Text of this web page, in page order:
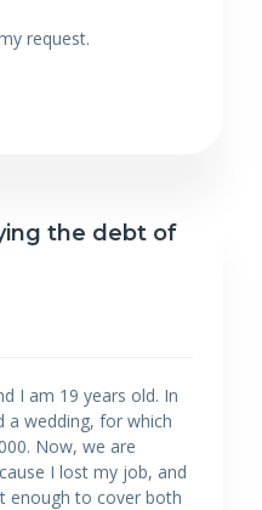
request.
the debt of
I am 19 years old. In
a wedding, for which
Now, we are
I lost my job, and
enough to cover both